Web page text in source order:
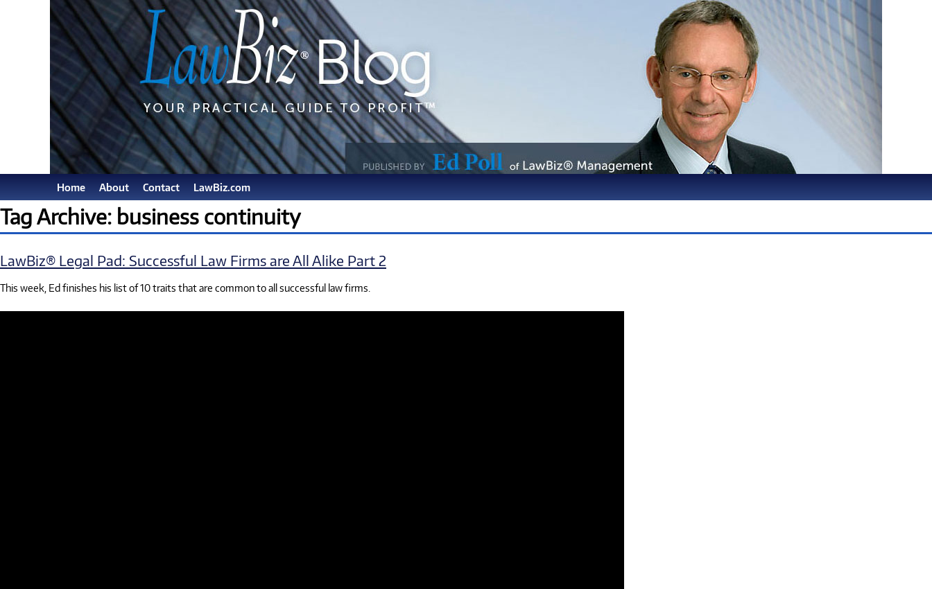
Home About Contact LawBiz.com
Tag Archive: business continuity
LawBiz® Legal Pad: Successful Law Firms are All Alike Part 2
This week, Ed finishes his list of 10 traits that are common to all successful law firms.